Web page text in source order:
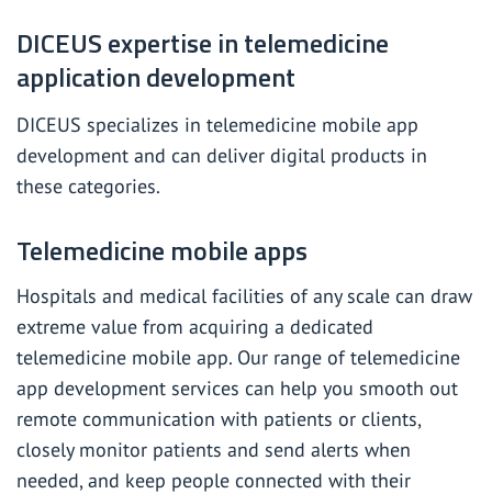
DICEUS expertise in telemedicine
application development
DICEUS specializes in telemedicine mobile app
development and can deliver digital products in
these categories.
Telemedicine mobile apps
Hospitals and medical facilities of any scale can draw
extreme value from acquiring a dedicated
telemedicine mobile app. Our range of telemedicine
app development services can help you smooth out
remote communication with patients or clients,
closely monitor patients and send alerts when
needed, and keep people connected with their